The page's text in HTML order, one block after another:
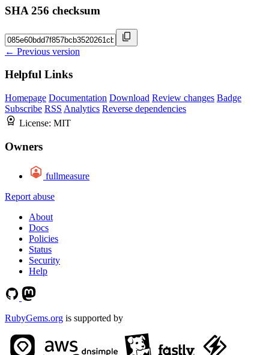
SHA 256 checksum
← Previous version
Helpful Links
Homepage Documentation Download Review changes Badge
Subscribe RSS Analytics Reverse dependencies
License: MIT
Owners
fullmeasure
Report abuse
About
Docs
Policies
Status
Security
Help
RubyGems.org is supported by